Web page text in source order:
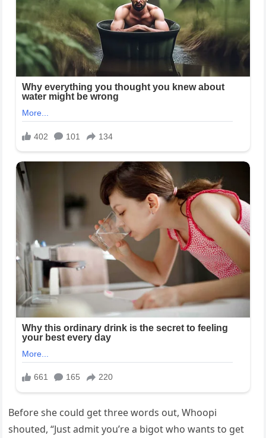
Before she could get three words out, Whoopi
shouted, “Just admit you’re a bigot who wants to get